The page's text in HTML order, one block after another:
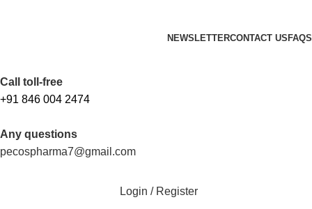
NEWSLETTERCONTACT US FAQS
Call toll-free
+91 846 004 2474
Any questions
pecospharma7@gmail.com
Login / Register